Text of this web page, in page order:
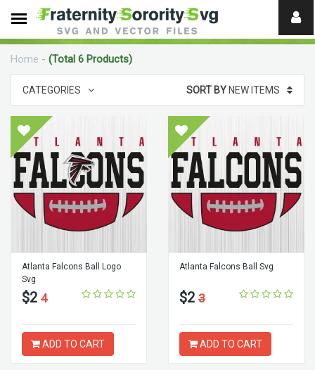
Need
help?
Home - (Total 6 Products)
CATEGORIES SORT BYNEW ITEMS
Atlanta Falcons Ball Logo
Svg
$2 4
ADD TO CART
Atlanta Falcons Ball Svg
$2 3
ADD TO CART